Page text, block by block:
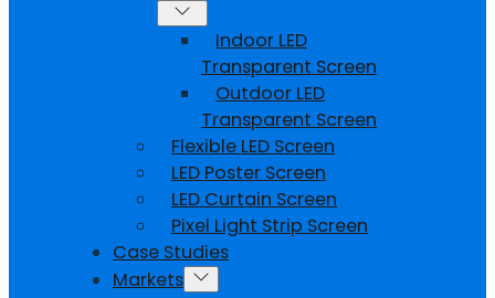
Indoor LED
Transparent Screen
Outdoor LED
Transparent Screen
Flexible LED Screen
LED Poster Screen
LED Curtain Screen
Pixel Light Strip Screen
Case Studies
Markets